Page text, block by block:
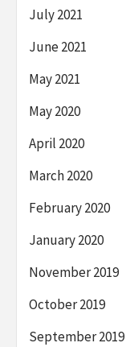
July 2021
June 2021
May 2021
May 2020
April 2020
March 2020
February 2020
January 2020
November 2019
October 2019
September 2019